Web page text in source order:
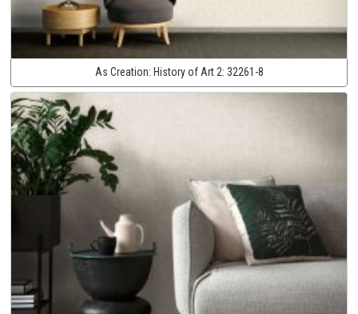
As Creation: History of Art 2: 32261-8